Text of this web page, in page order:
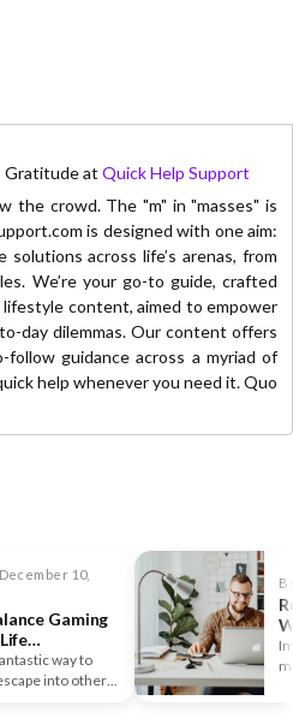
Gratitudeat Quick Help Support
the crowd. The "m" in "masses" is
is designed with one aim:
solutions across life’s arenas, from
We’re your go-to guide, crafted
content, aimed to empower
day dilemmas. Our content offers
follow guidance across a myriad of
help whenever you need it. Quo
10,
Gaming
way to
into other